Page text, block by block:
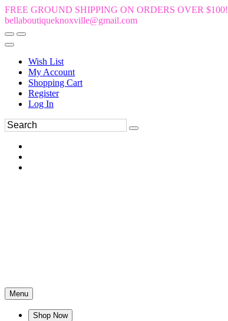
FREE GROUND SHIPPING ON ORDERS OVER $100!
bellaboutiqueknoxville@gmail.com
Wish List
My Account
Shopping Cart
Register
Log In
Menu
Shop Now